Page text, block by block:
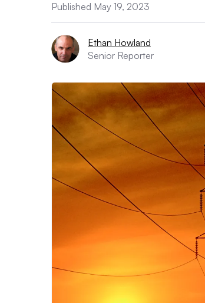
Published May 19, 2023
Ethan Howland
Senior Reporter